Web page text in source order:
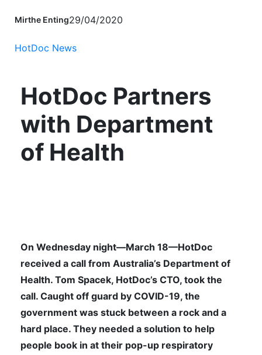
Mirthe Enting29/04/2020
HotDoc News
HotDoc Partners
with Department
of Health
On Wednesday night—March 18—HotDoc
received a call from Australia’s Department of
Health. Tom Spacek, HotDoc’s CTO, took the
call. Caught off guard by COVID-19, the
government was stuck between a rock and a
hard place. They needed a solution to help
people book in at their pop-up respiratory